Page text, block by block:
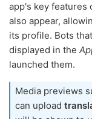
app's key features
also appear,
its profile. Bots
displayed in the
launched them.
Media previews
can upload